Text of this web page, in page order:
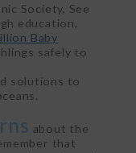
Society, See
education,
Baby
safely to
solutions to
about the
that